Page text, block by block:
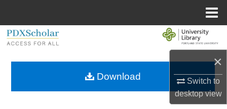
×
Switch to
desktopview
Browse Collections
Download